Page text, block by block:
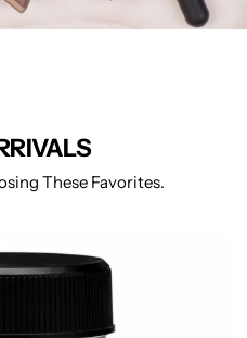
These Favorites.